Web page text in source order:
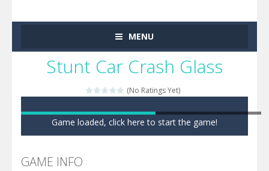
MENU
Stunt Car Crash Glass
(No Ratings Yet)
Game loaded, click here to start the game!
GAME INFO